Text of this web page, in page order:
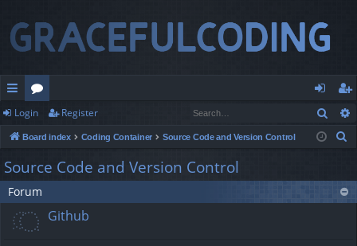
ui
ck
lin
ks
or
u
m
s
og
in
eg
ist
Login Register
Board index Coding Container Source Code and Version Control
Source Code and Version Control
Forum
Github